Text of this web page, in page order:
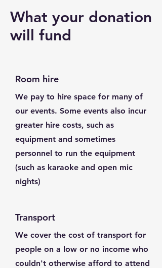
What your donation
will fund
Room hire
We pay to hire space for many of
our events. Some events also incur
greater hire costs, such as
equipment and sometimes
personnel to run the equipment
(such as karaoke and open mic
nights)
Transport
We cover the cost of transport for
people on a low or no income who
couldn't otherwise afford to attend